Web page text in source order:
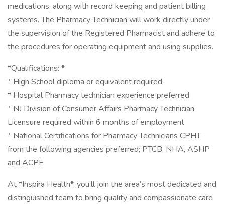
medications, along with record keeping and patient billing
systems. The Pharmacy Technician will work directly under
the supervision of the Registered Pharmacist and adhere to
the procedures for operating equipment and using supplies.
*Qualifications: *
* High School diploma or equivalent required
* Hospital Pharmacy technician experience preferred
* NJ Division of Consumer Affairs Pharmacy Technician
Licensure required within 6 months of employment
* National Certifications for Pharmacy Technicians CPHT
from the following agencies preferred; PTCB, NHA, ASHP
and ACPE
At *Inspira Health*, you’ll join the area’s most dedicated and
distinguished team to bring quality and compassionate care